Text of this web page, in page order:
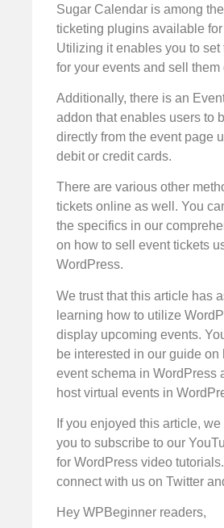
Sugar Calendar is among
ticketing plugins available
Utilizing it enables you to set
for your events and sell them
Additionally, there is an
addon that enables users to
directly from the event page
debit or credit cards.
There are various other
tickets online as well. You
the specifics in our
on how to sell event tickets
WordPress.
We trust that this article has
learning how to utilize
display upcoming events.
be interested in our guide on
event schema in WordPress
host virtual events in
If you enjoyed this article,
you to subscribe to our
for WordPress video
connect with us on Twitter
Hey WPBeginner readers,